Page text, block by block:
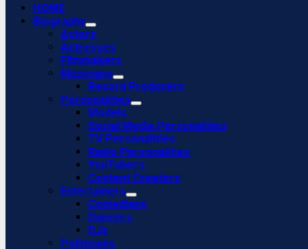
Primary
Menu
HOME
Biography
Actors
Actresses
Filmmakers
Musicians
Record Producers
Personalities
Models
Social Media Personalities
TV Personalities
Radio Personalities
YouTubers
Content Creators
Entertainers
Comedians
Dancers
DJs
Politicians